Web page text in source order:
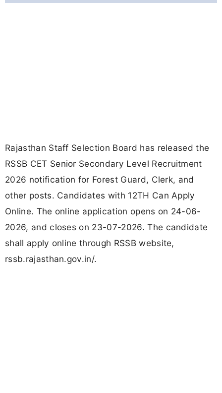
Rajasthan Staff Selection Board has released the
RSSB CET Senior Secondary Level Recruitment
2026 notification for Forest Guard, Clerk, and
other posts. Candidates with 12TH Can Apply
Online. The online application opens on 24-06-
2026, and closes on 23-07-2026. The candidate
shall apply online through RSSB website,
rssb.rajasthan.gov.in/.